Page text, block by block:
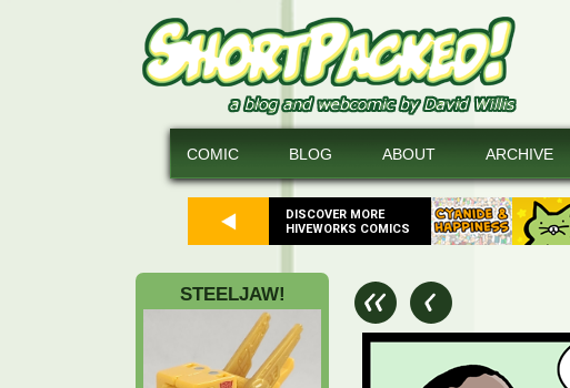
DISCOVER MORE
HIVEWORKS COMICS
COMIC BLOG ABOUT ARCHIVE
STEELJAW!